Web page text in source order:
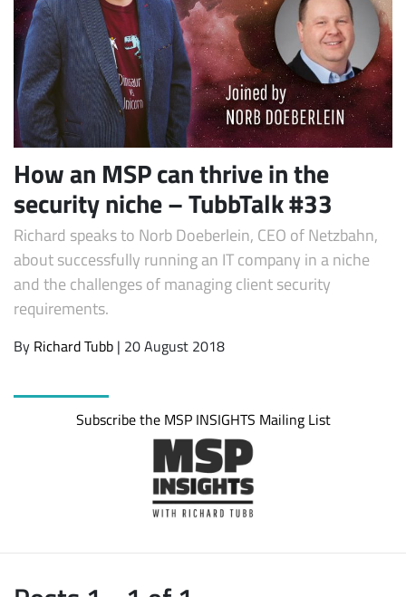
Subscribe
How an MSP can thrive in the
security niche – TubbTalk #33
Richard speaks to Norb Doeberlein, CEO of Netzbahn,
about successfully running an IT company in a niche
and the challenges of managing client security
requirements.
By Richard Tubb | 20 August 2018
Subscribe the MSP INSIGHTS Mailing List